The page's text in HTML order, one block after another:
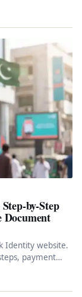
by-Step
Identity website.
payment